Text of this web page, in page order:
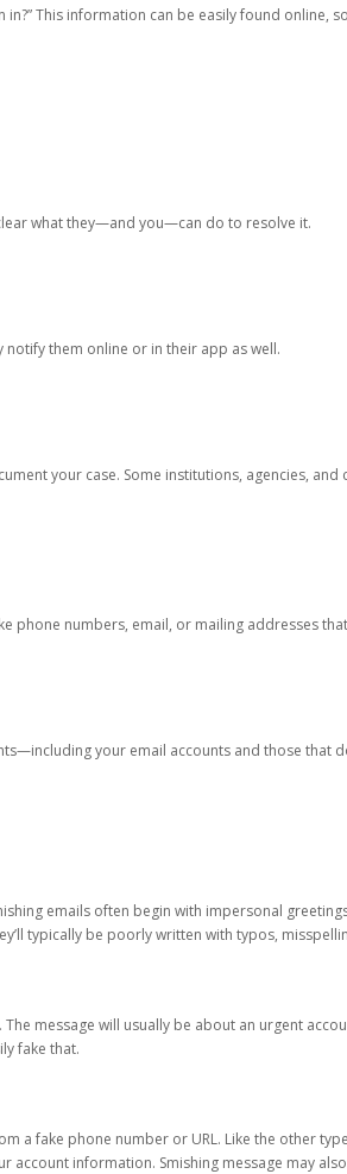
This information can be easily found online,
what they—and you—can do to resolve it.
them online or in their app as well.
your case. Some institutions, agencies,
phone numbers, email, or mailing addresses
your email accounts and those that
emails often begin with impersonal
typically be poorly written with typos,
message will usually be about an urgent
fake that.
a fake phone number or URL. Like the other
information. Smishing message may